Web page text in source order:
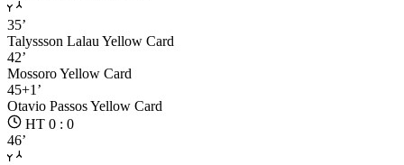
35’
Talyssson Lalau Yellow Card
42’
MossoroYellow Card
45+1’
Otavio PassosYellow Card
HT 0 : 0
46’